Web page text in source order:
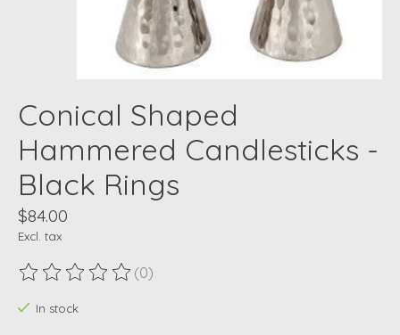
Conical Shaped
Hammered Candlesticks -
Black Rings
$84.00
Excl. tax
The rating of this product is
(0)
In stock